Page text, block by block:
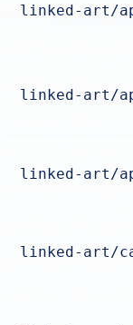
linked-art/
linked-art/
linked-art/
linked-art/